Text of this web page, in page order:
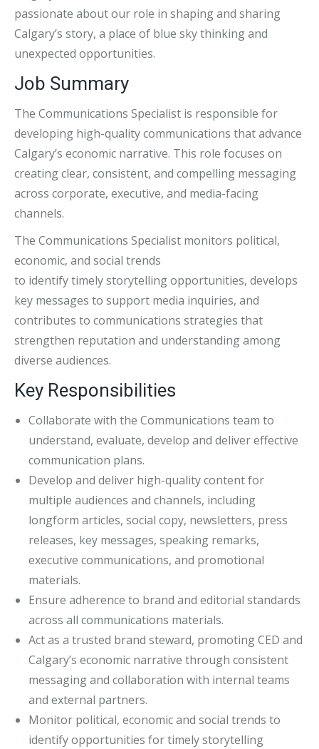
passionate about our role in shaping and sharing
Calgary’s story, a place of blue sky thinking and
unexpected opportunities.
Job Summary
The Communications Specialist is responsible for
developing high-quality communications that advance
Calgary’s economic narrative. This role focuses on
creating clear, consistent, and compelling messaging
across corporate, executive, and media-facing
channels.
The Communications Specialist monitors political,
economic, and social trends
to identify timely storytelling opportunities, develops
key messages to support media inquiries, and
contributes to communications strategies that
strengthen reputation and understanding among
diverse audiences.
Key Responsibilities
Collaborate with the Communications team to
understand, evaluate, develop and deliver effective
communication plans.
Develop and deliver high-quality content for
multiple audiences and channels, including
longform articles, social copy, newsletters, press
releases, key messages, speaking remarks,
executive communications, and promotional
materials.
Ensure adherence to brand and editorial standards
across all communications materials.
Act as a trusted brand steward, promoting CED and
Calgary’s economic narrative through consistent
messaging and collaboration with internal teams
and external partners.
Monitor political, economic and social trends to
identify opportunities for timely storytelling